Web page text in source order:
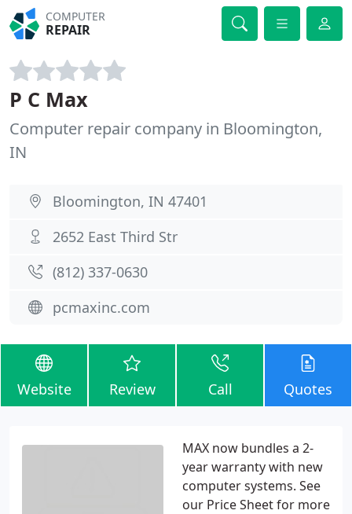
COMPUTER
REPAIR
P C Max
Computer repair company in Bloomington,
IN
Bloomington, IN 47401
2652 East Third Str
(812) 337-0630
pcmaxinc.com
Website Review Call Quotes
MAX now bundles a 2-
year warranty with new
computer systems. See
our Price Sheet for more